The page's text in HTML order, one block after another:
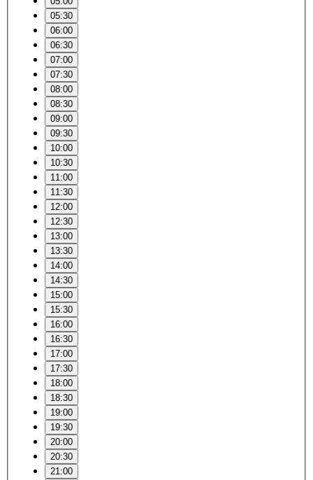
05:30
06:00
06:30
07:00
07:30
08:00
08:30
09:00
09:30
10:00
10:30
11:00
11:30
12:00
12:30
13:00
13:30
14:00
14:30
15:00
15:30
16:00
16:30
17:00
17:30
18:00
18:30
19:00
19:30
20:00
20:30
21:00